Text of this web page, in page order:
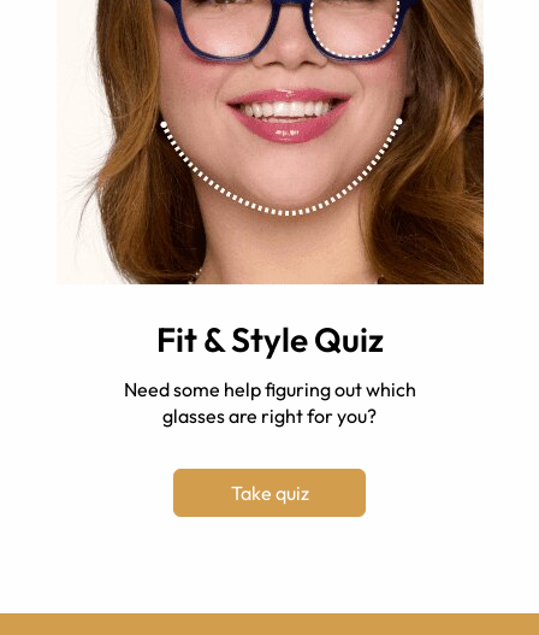
Fit & Style Quiz
Need some help figuring out which
glasses are right for you?
Take quiz